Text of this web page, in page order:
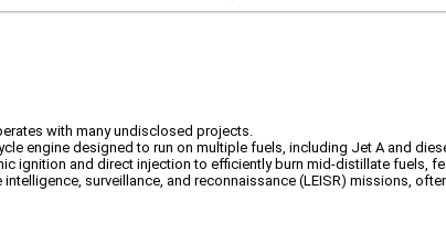
with many undisclosed projects.
engine designed to run on multiple fuels, including Jet A and
ignition and direct injection to efficiently burn mid-distillate fuels,
surveillance, and reconnaissance (LEISR) missions,